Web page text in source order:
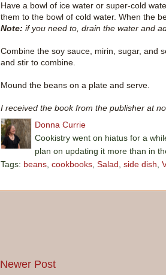
Have a bowl of ice water or super-cold
them to the bowl of cold water. When the
Note: if you need to, drain the water and
Combine the soy sauce, mirin, sugar, and
and stir to combine.
Mound the beans on a plate and serve.
I received the book from the publisher at
Donna Currie
Cookistry went on hiatus for a
plan on updating it more than in
Tags: beans cookbooks Salad side dish
Newer Post